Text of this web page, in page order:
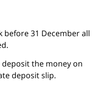
31 December all
the money on
deposit slip.